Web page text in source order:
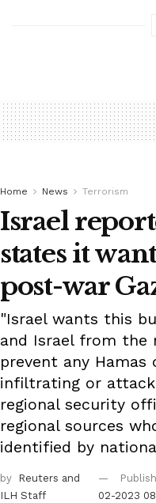
Home News Terrorism
Israel
states it
post-war
"Israel wants this
and Israel from
prevent any
infiltrating or
regional security
regional sources
identified by
by Reuters and
ILH Staff
02-2023